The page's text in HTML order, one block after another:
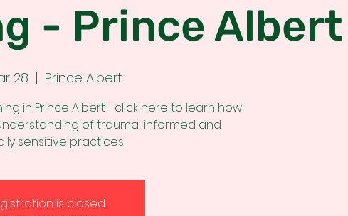
- Prince Albert
28
  |
Prince Albert
in Prince Albert—click here to learn how
of trauma-informed and
sensitive practices!
is closed